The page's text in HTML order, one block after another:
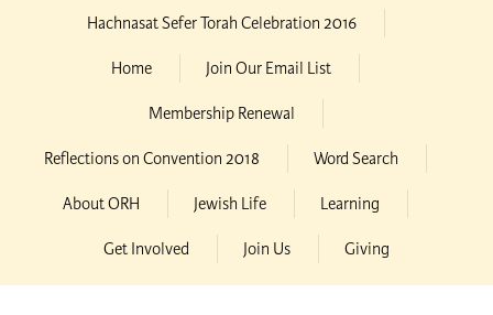
Hachnasat Sefer Torah Celebration 2016
Home Join Our Email List
Membership Renewal
Reflections on Convention 2018 Word Search
About ORH Jewish Life Learning
Get Involved Join Us Giving